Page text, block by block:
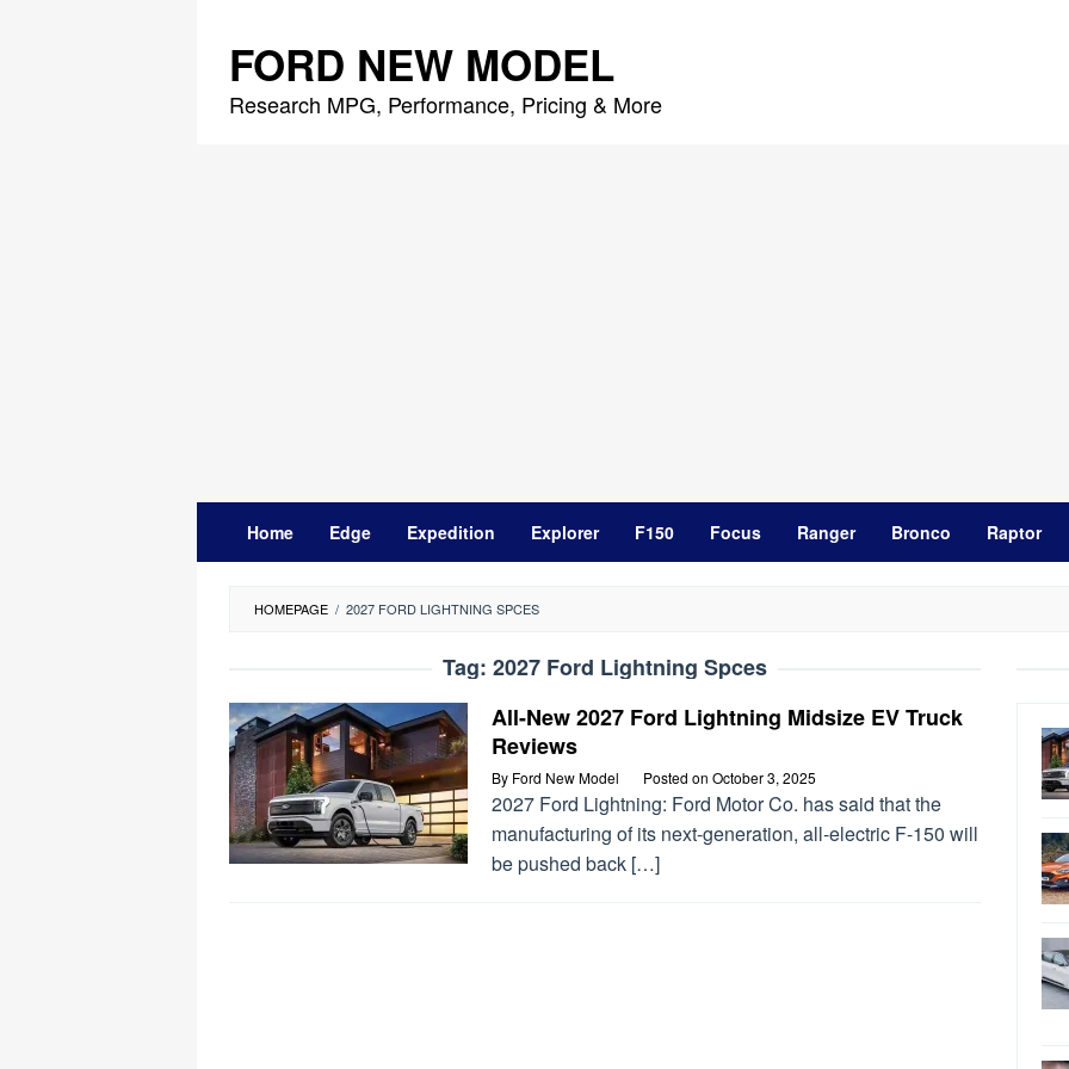
content
FORD NEW MODEL
Research MPG, Performance, Pricing & More
Home Edge Expedition Explorer F150 Focus Ranger Bronco Raptor
HOMEPAGE / 2027 FORD LIGHTNING SPCES
Tag: 2027 Ford Lightning Spces
All-New 2027 Ford Lightning Midsize EV Truck
Reviews
By Ford New Model Posted on October 3, 2025
2027 Ford Lightning: Ford Motor Co. has said that the
manufacturing of its next-generation, all-electric F-150 will
be pushed back […]